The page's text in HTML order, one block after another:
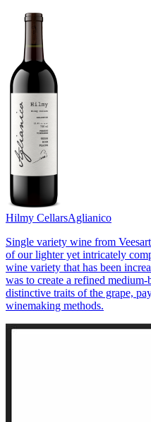
Hilmy CellarsAglianico
Single variety wine from
of our lighter yet intricately
wine variety that has been
was to create a refined
distinctive traits of the grape,
winemaking methods.